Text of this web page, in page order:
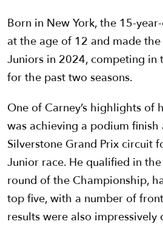
Born in New York, the 15-
at the age of 12 and made
Juniors in 2024, competing in
for the past two seasons.
One of Carney’s highlights of
was achieving a podium finish
Silverstone Grand Prix circuit
Junior race. He qualified in
round of the Championship,
top five, with a number of
results were also impressively